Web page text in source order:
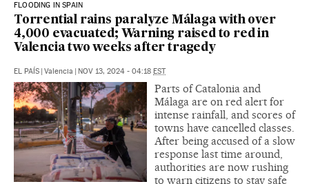
FLOODING IN SPAIN
Torrential rains paralyze Málaga with over
4,000 evacuated; Warning raised to red in
Valencia two weeks after tragedy
EL PAÍS | Valencia | NOV 13, 2024 - 04:18 EST
Parts of Catalonia and
Málaga are on red alert for
intense rainfall, and scores of
towns have cancelled classes.
After being accused of a slow
response last time around,
authorities are now rushing
to warn citizens to stay safe